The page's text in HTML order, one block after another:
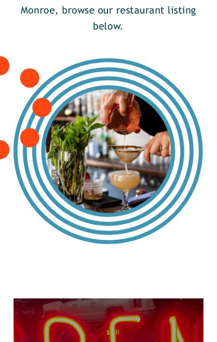
Monroe, browse our restaurant listing
below.